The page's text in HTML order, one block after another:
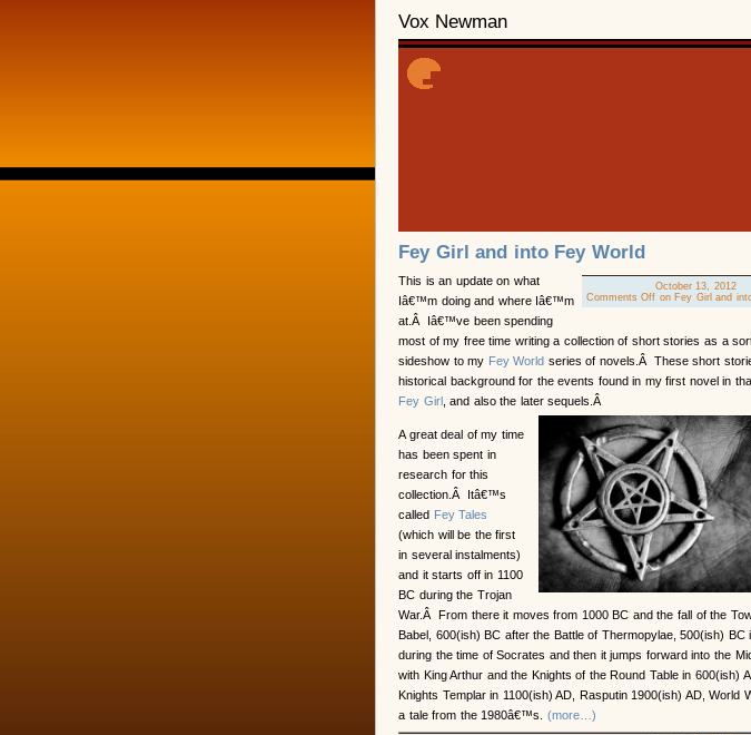
Vox Newman
Fey Girl and into Fey World
October 13, 2012
Comments Off on Fey Girl and
This is an update on what
Iâ€™m doing and where Iâ€™m
at.Â Iâ€™ve been spending
most of my free time writing a collection of short stories as a
sideshow to my Fey World series of novels.Â These short
historical background for the events found in my first novel in
Fey Girl, and also the later sequels.Â
A great deal of my time
has been spent in
research for this
collection.Â Itâ€™s
called Fey Tales
(which will be the first
in several instalments)
and it starts off in 1100
BC during the Trojan
War.Â From there it moves from 1000 BC and the fall of the
Babel, 600(ish) BC after the Battle of Thermopylae, 500(ish) BC
during the time of Socrates and then it jumps forward into the
with King Arthur and the Knights of the Round Table in 600(ish)
Knights Templar in 1100(ish) AD, Rasputin 1900(ish) AD, World
a tale from the 1980â€™s. (more…)